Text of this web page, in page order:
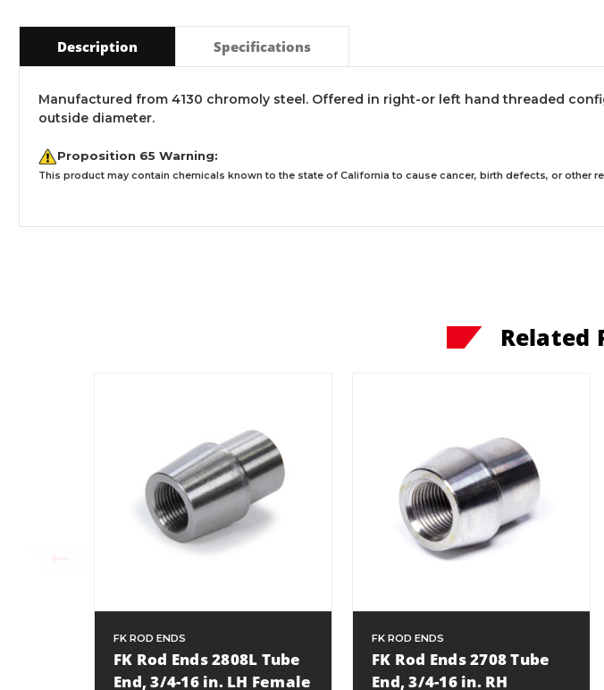
Description Specifications
Manufactured from 4130 chromoly steel. Offered in right-or left hand threaded
outside diameter.
Proposition 65 Warning:
This product may contain chemicals known to the state of California to cause cancer, birth defects, or other
Related
FK ROD ENDS
FK Rod Ends 2808L Tube
End, 3/4-16 in. LH Female
FK ROD ENDS
FK Rod Ends 2708 Tube
End, 3/4-16 in. RH